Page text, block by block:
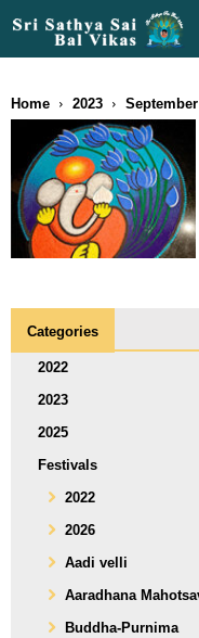
Home 2023 September
Categories
2022
2023
2025
Festivals
2022
2026
Aadi velli
Aaradhana
Buddha-Purnima